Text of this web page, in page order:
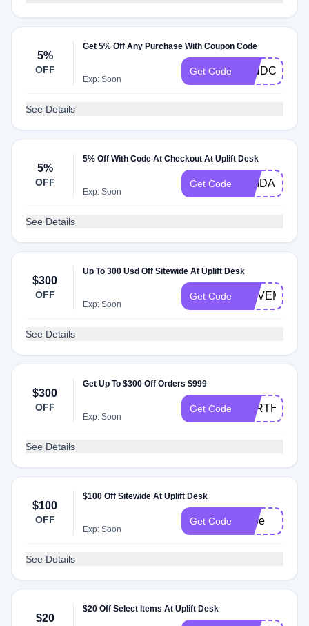
5%
OFF
Get 5% Off Any Purchase With Coupon Code
Exp: Soon
Get Code MINDCAST5
See Details
5%
OFF
5% Off With Code At Checkout At Uplift Desk
Exp: Soon
Get Code MEIDAS
See Details
$300
OFF
Up To 300 Usd Off Sitewide At Uplift Desk
Exp: Soon
Get Code MOVEMORE
See Details
$300
OFF
Get Up To $300 Off Orders $999
Exp: Soon
Get Code EARTH
See Details
$100
OFF
$100 Off Sitewide At Uplift Desk
Exp: Soon
Get Code gabe
See Details
$20
$20 Off Select Items At Uplift Desk